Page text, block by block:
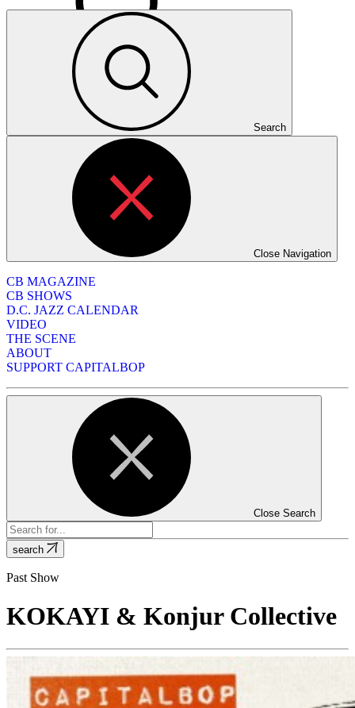
Search
Close Navigation
CB MAGAZINE
CB SHOWS
D.C. JAZZ CALENDAR
VIDEO
THE SCENE
ABOUT
SUPPORT CAPITALBOP
Close Search
search
Past Show
KOKAYI & Konjur Collective